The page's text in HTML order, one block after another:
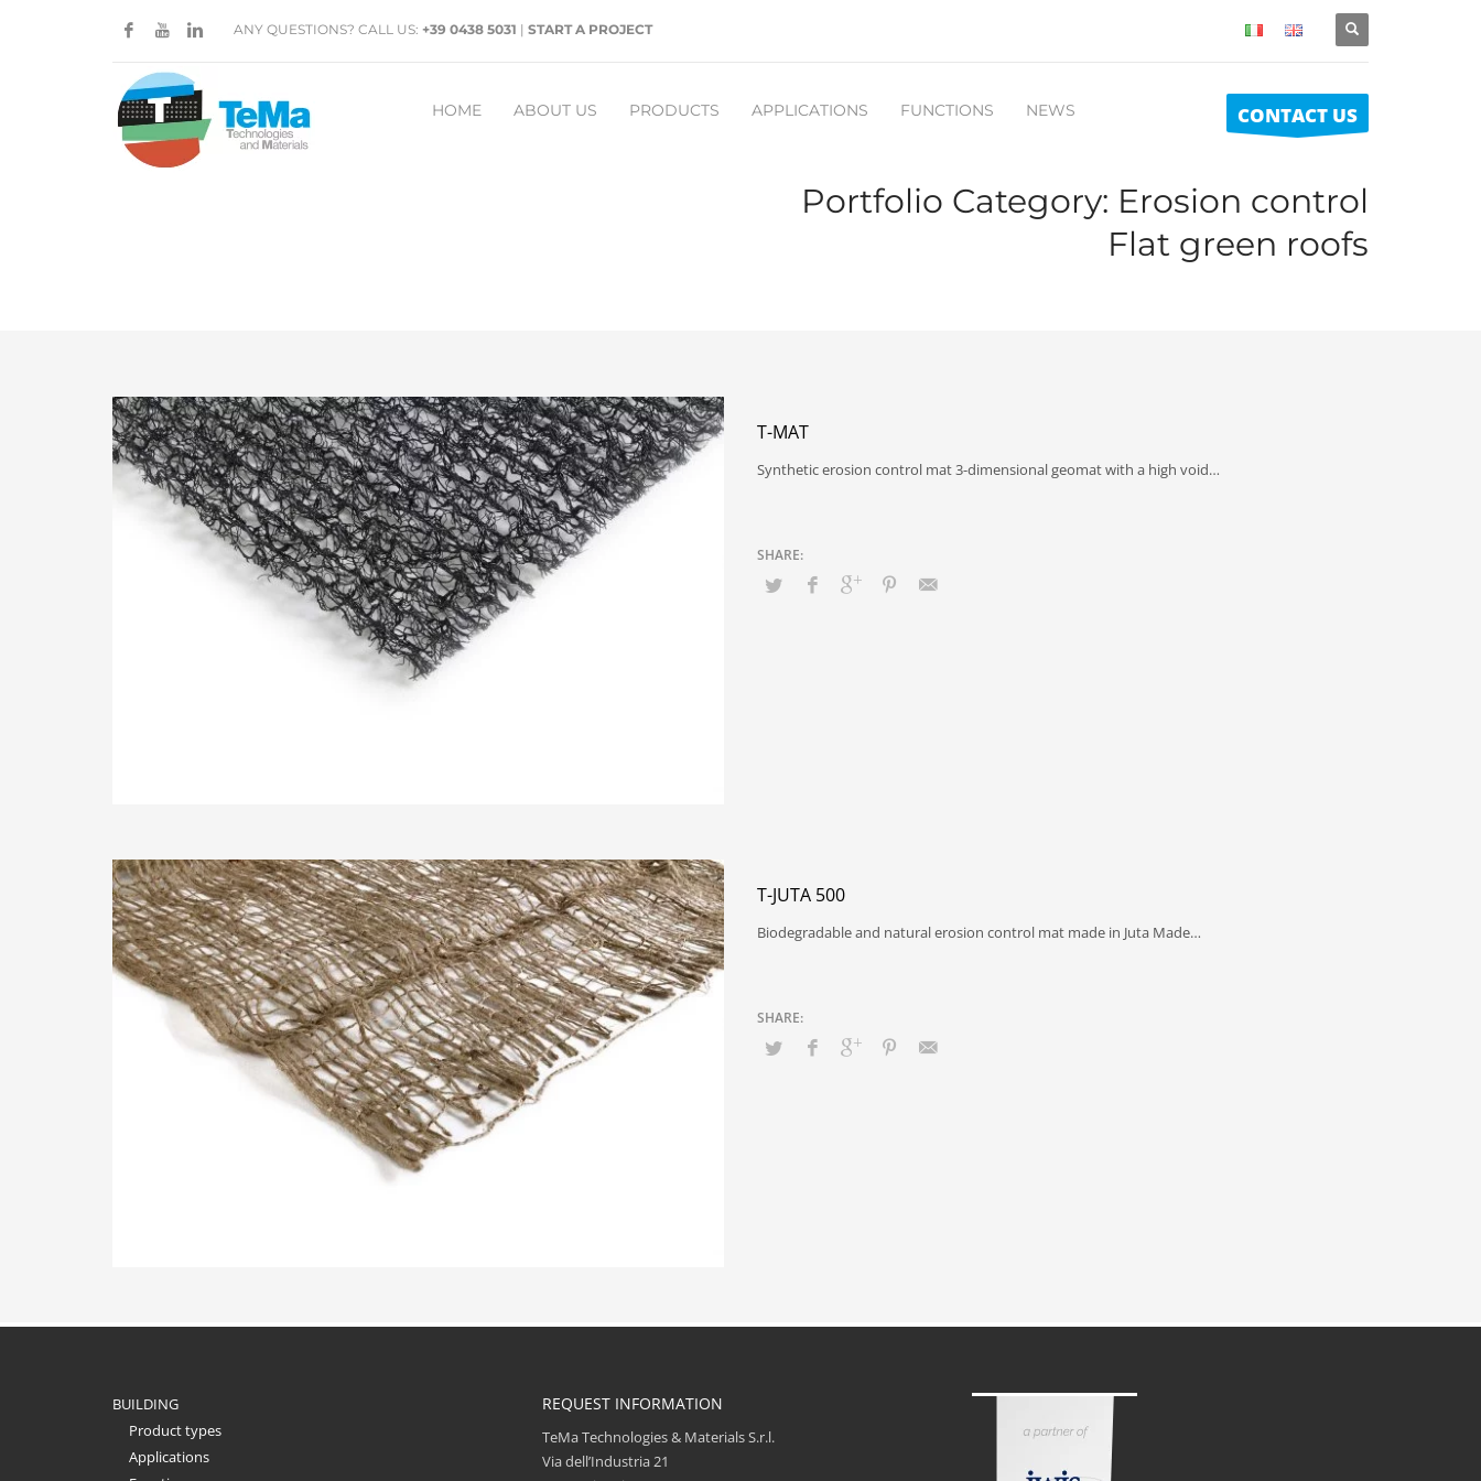
ANY QUESTIONS? CALL US: +39 0438 5031 | START A PROJECT
HOME ABOUT US PRODUCTS APPLICATIONS FUNCTIONS NEWS CONTACT US
Portfolio Category: Erosion control
Flat green roofs
T-MAT
Synthetic erosion control mat 3-dimensional geomat with a high void…
T-JUTA 500
Biodegradable and natural erosion control mat made in Juta Made…
BUILDING
Product types
Applications
REQUEST INFORMATION
TeMa Technologies & Materials S.r.l.
Via dell’Industria 21